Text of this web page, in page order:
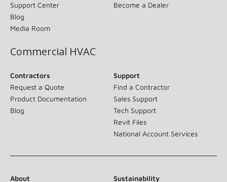
Support Center
Blog
Media Room
Become a Dealer
Commercial HVAC
Contractors
Request a Quote
Product Documentation
Blog
Support
Find a Contractor
Sales Support
Tech Support
Revit Files
National Account Services
About Sustainability